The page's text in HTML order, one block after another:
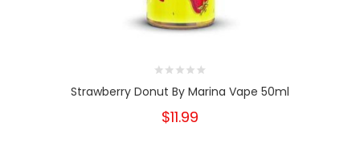
Strawberry Donut By Marina Vape 50ml
$11.99